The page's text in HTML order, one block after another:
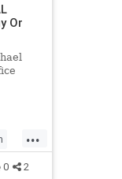
Or
...
0 2